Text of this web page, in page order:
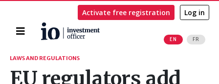
Home
EN FR
Activate free registration Log in
Search
LAWS AND REGULATIONS
EU regulators add